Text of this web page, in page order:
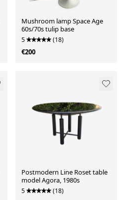
Mushroom lamp Space Age
60s/70s tulip base
5 (18)
€200
Postmodern Line Roset table
model Agora, 1980s
5 (18)